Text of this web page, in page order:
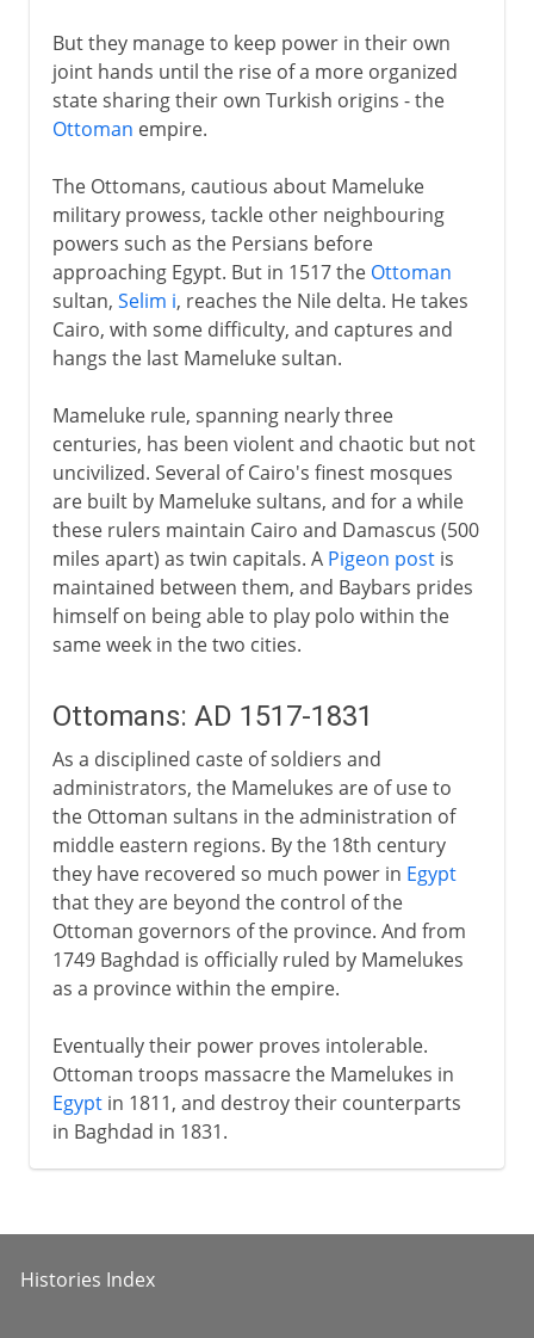
But they manage to keep power in their own
joint hands until the rise of a more organized
state sharing their own Turkish origins - the
Ottoman empire.
The Ottomans, cautious about Mameluke
military prowess, tackle other neighbouring
powers such as the Persians before
approaching Egypt. But in 1517 the Ottoman
sultan, Selim i, reaches the Nile delta. He takes
Cairo, with some difficulty, and captures and
hangs the last Mameluke sultan.
Mameluke rule, spanning nearly three
centuries, has been violent and chaotic but not
uncivilized. Several of Cairo's finest mosques
are built by Mameluke sultans, and for a while
these rulers maintain Cairo and Damascus (500
miles apart) as twin capitals. A Pigeon postis
maintained between them, and Baybars prides
himself on being able to play polo within the
same week in the two cities.
Ottomans: AD 1517-1831
As a disciplined caste of soldiers and
administrators, the Mamelukes are of use to
the Ottoman sultans in the administration of
middle eastern regions. By the 18th century
they have recovered so much power in Egypt
that they are beyond the control of the
Ottoman governors of the province. And from
1749 Baghdad is officially ruled by Mamelukes
as a province within the empire.
Eventually their power proves intolerable.
Ottoman troops massacre the Mamelukes in
Egyptin 1811, and destroy their counterparts
in Baghdad in 1831.
Histories Index